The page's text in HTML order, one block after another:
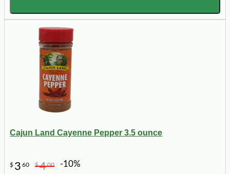
Cajun Land Cayenne Pepper 3.5 ounce
$ 3 60 $400 -10%